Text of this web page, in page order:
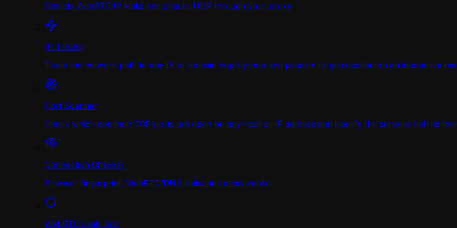
Detects WebRTC IP leaks and checks UDP through your proxy
IP Tracing
Trace the network path to any IP or domain hop-by-hop and pinpoint its geolocation on an interactive
Port Scanner
Check which common TCP ports are open on any host or IP address and identify the services behind
Connection Checker
Browser fingerprint, WebRTC/DNS leaks and a risk verdict
WebRTC Leak Test